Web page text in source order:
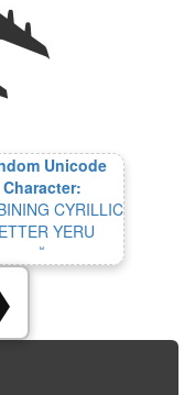
Unicode
Character:
CYRILLIC
YERU